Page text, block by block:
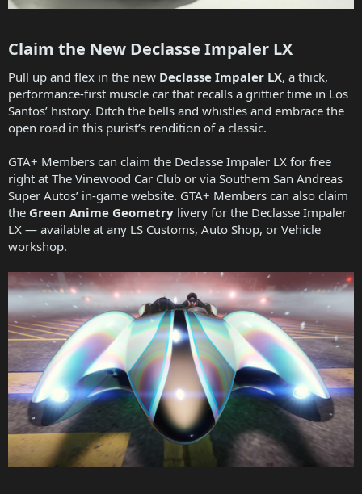
Claim the New Declasse Impaler LX​
Pull up and flex in the new Declasse Impaler LX, a thick,
performance-first muscle car that recalls a grittier time in Los
Santos’ history. Ditch the bells and whistles and embrace the
open road in this purist’s rendition of a classic.
GTA+ Members can claim the Declasse Impaler LX for free
right at The Vinewood Car Club or via Southern San Andreas
Super Autos’ in-game website. GTA+ Members can also claim
the Green Anime Geometry livery for the Declasse Impaler
LX — available at any LS Customs, Auto Shop, or Vehicle
workshop.